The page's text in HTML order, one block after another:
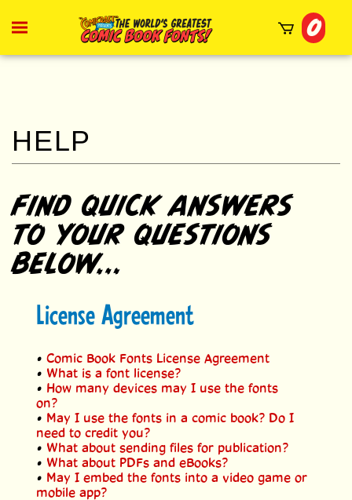
Toggle
menu
0
FIND QUICK ANSWERS
TO YOUR QUESTIONS
BELOW...
License Agreement
• Comic Book Fonts License Agreement
• What is a font license?
• How many devices may I use the fonts
on?
• May I use the fonts in a comic book? Do I
need to credit you?
• What about sending files for publication?
• What about PDFs and eBooks?
• May I embed the fonts into a video game or
mobile app?